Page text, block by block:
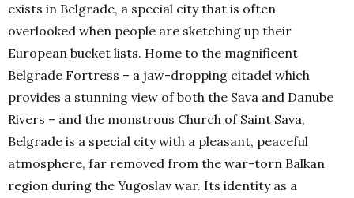
exists in Belgrade, a special city that is often
overlooked when people are sketching up their
European bucket lists. Home to the magnificent
Belgrade Fortress – a jaw-dropping citadel which
provides a stunning view of both the Sava and Danube
Rivers – and the monstrous Church of Saint Sava,
Belgrade is a special city with a pleasant, peaceful
atmosphere, far removed from the war-torn Balkan
region during the Yugoslav war. Its identity as a